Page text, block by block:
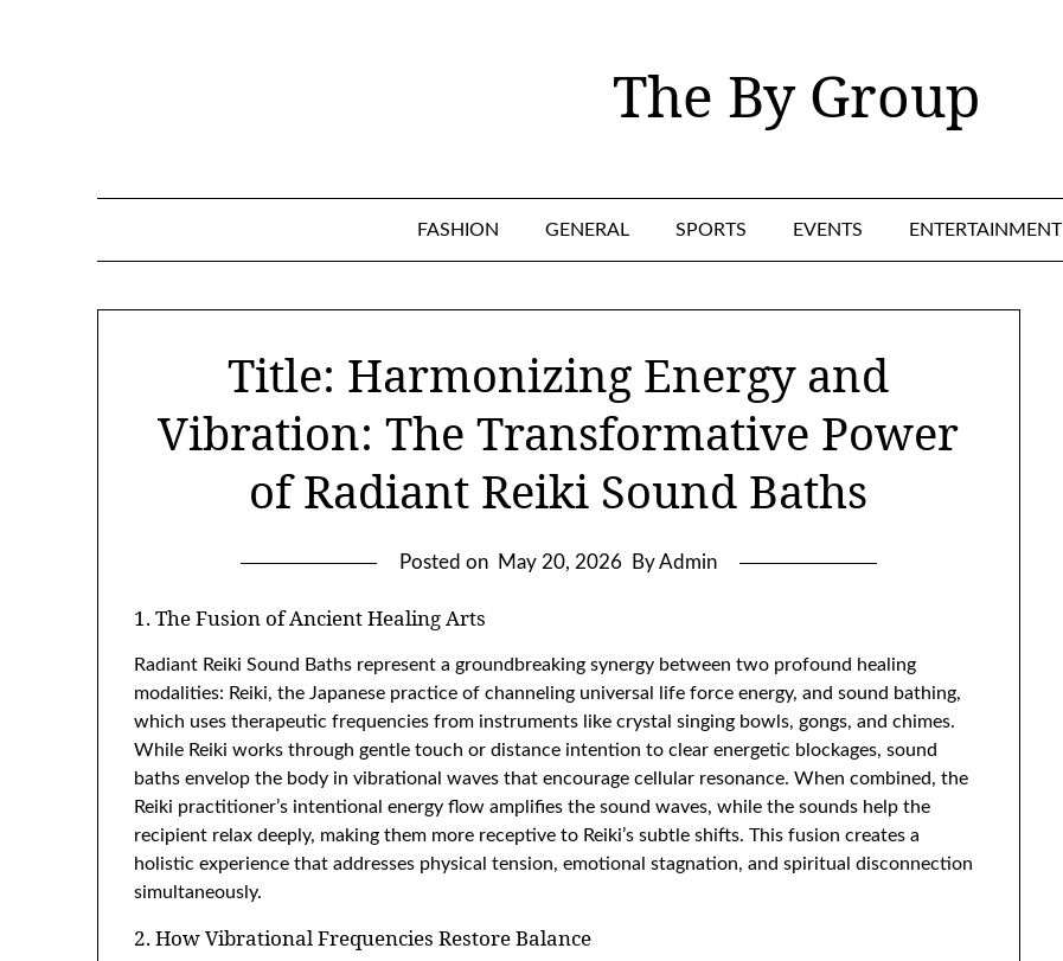
The By Group
FASHION GENERAL SPORTS EVENTS ENTERTAINMENT
Title: Harmonizing Energy and
Vibration: The Transformative Power
of Radiant Reiki Sound Baths
Posted on May 20, 2026 By Admin
1. The Fusion of Ancient Healing Arts
Radiant Reiki Sound Baths represent a groundbreaking synergy between two profound healing
modalities: Reiki, the Japanese practice of channeling universal life force energy, and sound bathing,
which uses therapeutic frequencies from instruments like crystal singing bowls, gongs, and chimes.
While Reiki works through gentle touch or distance intention to clear energetic blockages, sound
baths envelop the body in vibrational waves that encourage cellular resonance. When combined, the
Reiki practitioner’s intentional energy flow amplifies the sound waves, while the sounds help the
recipient relax deeply, making them more receptive to Reiki’s subtle shifts. This fusion creates a
holistic experience that addresses physical tension, emotional stagnation, and spiritual disconnection
simultaneously.
2. How Vibrational Frequencies Restore Balance